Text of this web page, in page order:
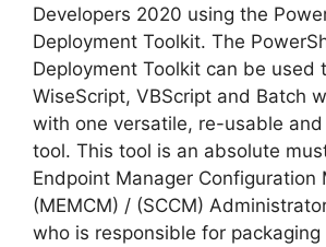
Developers 2020 using the
Deployment Toolkit. The
Deployment Toolkit can be used
WiseScript, VBScript and Batch
with one versatile, re-usable
tool. This tool is an absolute
Endpoint Manager Configuration
(MEMCM) / (SCCM)
who is responsible for